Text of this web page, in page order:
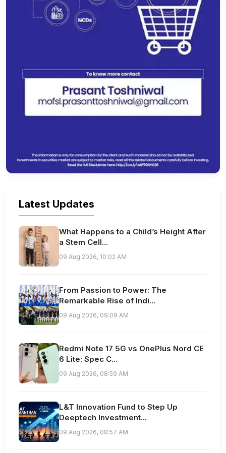
Latest Updates
What Happens to a Child’s Height After
a Stem Cell...
09 Aug 2026, 10:02 AM
From Passion to Power: The
Remarkable Rise of Indi...
09 Aug 2026, 09:09 AM
Redmi Note 17 5G vs OnePlus Nord CE
6 Lite: Spec C...
09 Aug 2026, 08:59 AM
L&T Innovation Fund to Step Up
Deeptech Investment...
09 Aug 2026, 08:57 AM